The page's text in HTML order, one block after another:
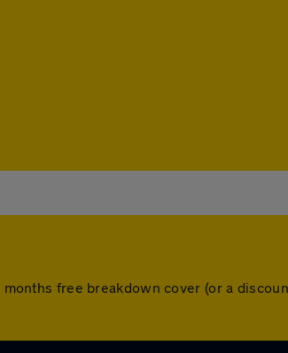
free breakdown cover (or a